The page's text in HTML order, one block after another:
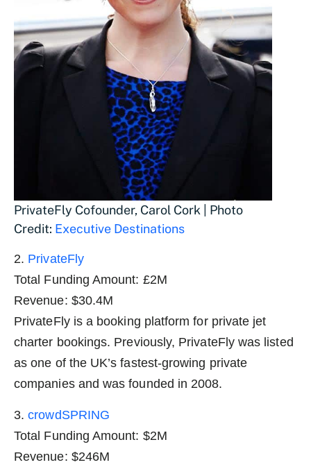
PrivateFly Cofounder, Carol Cork | Photo
Credit: Executive Destinations
2. PrivateFly
Total Funding Amount: £2M
Revenue: $30.4M
PrivateFly is a booking platform for private jet
charter bookings. Previously, PrivateFly was listed
as one of the UK’s fastest-growing private
companies and was founded in 2008.
3.crowdSPRING
Total Funding Amount: $2M
Revenue: $246M